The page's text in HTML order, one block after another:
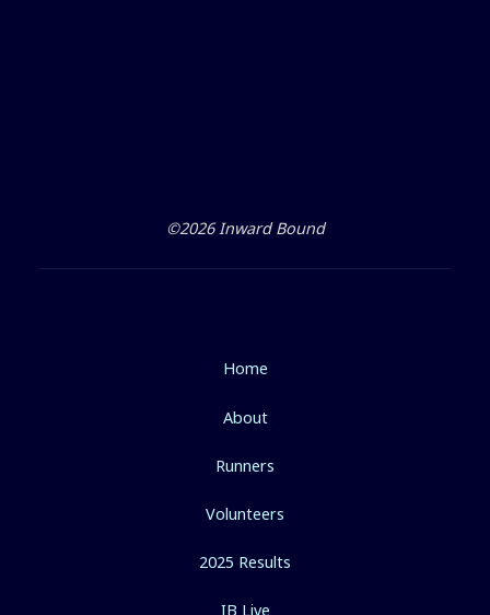
©2026 Inward Bound
Home
About
Runners
Volunteers
2025 Results
IB Live